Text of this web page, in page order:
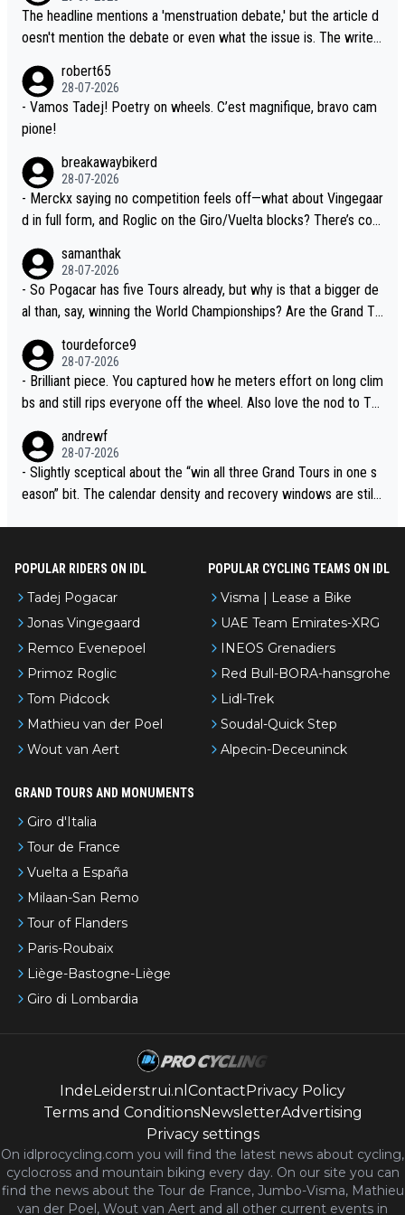
G.O.A.T., seems far-fetched, if not completely ludicrous.
r last year. Moreover, his explanation regarding poor planning by
the Visma team, also strikes me as questionable, given all the e
t toward Jonas, a valid champion and a fine human being.
The headline mentions a 'menstruation debate,' but the article d
oesn't mention the debate or even what the issue is. The writer
robert65
28-07-2026
- Vamos Tadej! Poetry on wheels. C’est magnifique, bravo cam
pione!
breakawaybikerd
28-07-2026
- Merckx saying no competition feels off—what about Vingegaar
d in full form, and Roglic on the Giro/Vuelta blocks? There’s com
adej is the most versatile since Indurain.
samanthak
28-07-2026
- So Pogacar has five Tours already, but why is that a bigger de
al than, say, winning the World Championships? Are the Grand To
tourdeforce9
28-07-2026
- Brilliant piece. You captured how he meters effort on long clim
bs and still rips everyone off the wheel. Also love the nod to To
andrewf
28-07-2026
- Slightly sceptical about the “win all three Grand Tours in one s
eason” bit. The calendar density and recovery windows are still
POPULAR RIDERS ON IDL
Tadej Pogacar
Jonas Vingegaard
Remco Evenepoel
Primoz Roglic
Tom Pidcock
Mathieu van der Poel
Wout van Aert
POPULAR CYCLING TEAMS ON IDL
Visma | Lease a Bike
UAE Team Emirates-XRG
INEOS Grenadiers
Red Bull-BORA-hansgrohe
Lidl-Trek
Soudal-Quick Step
Alpecin-Deceuninck
GRAND TOURS AND MONUMENTS
Giro d'Italia
Tour de France
Vuelta a España
Milaan-San Remo
Tour of Flanders
Paris-Roubaix
Liège-Bastogne-Liège
Giro di Lombardia
IndeLeiderstrui.nl Contact Privacy Policy
Terms and ConditionsNewsletterAdvertising
Privacy settings
On idlprocycling.com you will find the latest news about cycling,
cyclocross and mountain biking every day. On our site you can
find the news about the Tour de France, Jumbo-Visma, Mathieu
van der Poel, Wout van Aert and all other current events in